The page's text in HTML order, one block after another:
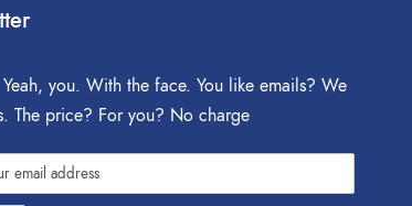
you. With the face. You like emails? We
The price? For you? No charge